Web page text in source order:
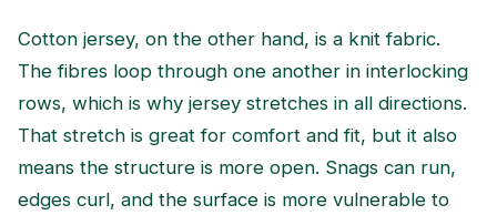
Cotton jersey, on the other hand, is a knit fabric.
The fibres loop through one another in interlocking
rows, which is why jersey stretches in all directions.
That stretch is great for comfort and fit, but it also
means the structure is more open. Snags can run,
edges curl, and the surface is more vulnerable to